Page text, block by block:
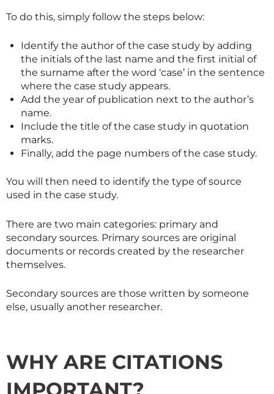
To do this, simply follow the steps below:
Identify the author of the case study by adding
the initials of the last name and the first initial of
the surname after the word ‘case’ in the sentence
where the case study appears.
Add the year of publication next to the author’s
name.
Include the title of the case study in quotation
marks.
Finally, add the page numbers of the case study.
You will then need to identify the type of source
used in the case study.
There are two main categories: primary and
secondary sources. Primary sources are original
documents or records created by the researcher
themselves.
Secondary sources are those written by someone
else, usually another researcher.
WHY ARE CITATIONS